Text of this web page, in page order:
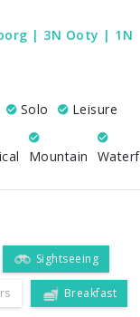
| 3N Ooty | 1N
Solo Leisure
Mountain
Sightseeing
Breakfast